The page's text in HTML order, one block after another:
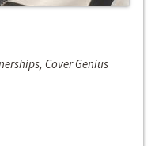
Cover Genius